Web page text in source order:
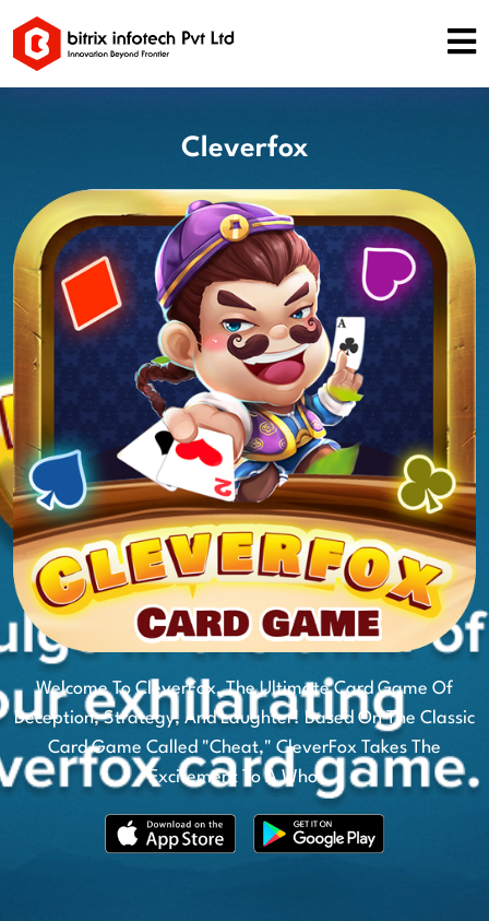
Cleverfox
Welcome To CleverFox, The Ultimate Card Game Of
Deception, Strategy, And Laughter! Based On The Classic
Card Game Called "Cheat," CleverFox Takes The
Excitement To A Whol...